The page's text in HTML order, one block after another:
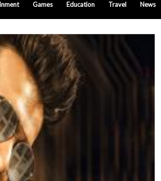
Games Education Travel News